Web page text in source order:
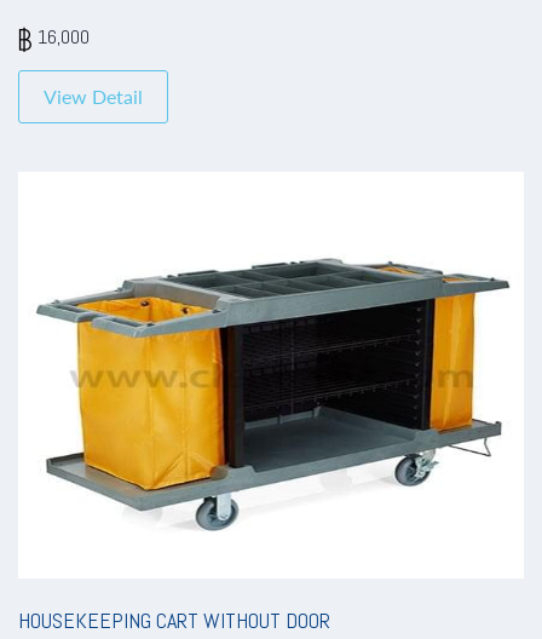
16,000
View Detail
HOUSEKEEPING CART WITHOUT DOOR